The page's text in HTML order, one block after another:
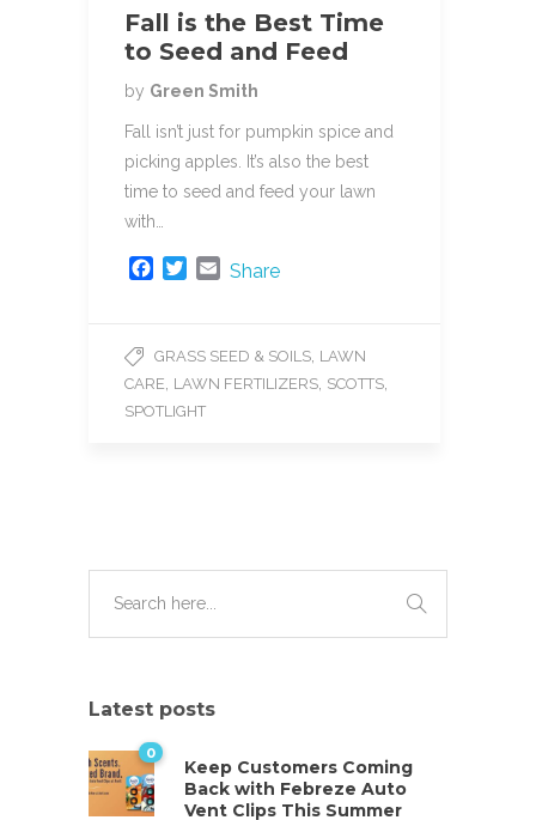
Fall is the Best Time
to Seed and Feed
by Green Smith
Fall isn’t just for pumpkin spice and
picking apples. It’s also the best
time to seed and feed your lawn
with…
b
o
o
t
e
r
E
l
Share
GRASS SEED & SOILS, LAWN
CARE, LAWN FERTILIZERS, SCOTTS,
SPOTLIGHT
Latest posts
0
Keep Customers Coming
Back with Febreze Auto
Vent Clips This Summer